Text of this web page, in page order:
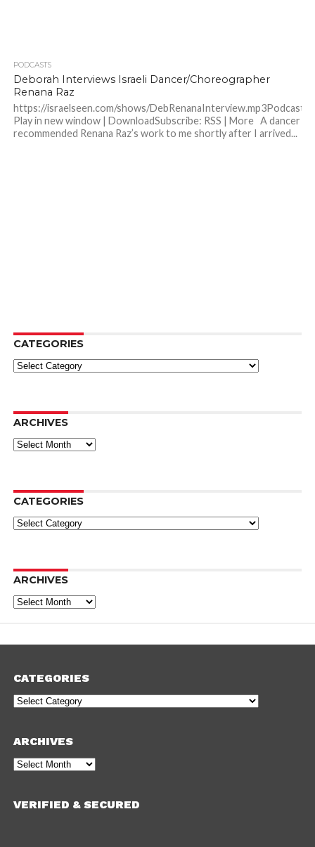
PODCASTS
Deborah Interviews Israeli Dancer/Choreographer
Renana Raz
https://israelseen.com/shows/DebRenanaInterview.mp3Podcast:
Play in new window | DownloadSubscribe: RSS | More A dancer
recommended Renana Raz’s work to me shortly after I arrived...
CATEGORIES
Categories
ARCHIVES
Archives
CATEGORIES
Categories
ARCHIVES
Archives
CATEGORIES
Categories
ARCHIVES
Archives
VERIFIED & SECURED